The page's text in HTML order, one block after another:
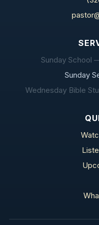
Sunday School
Sunday
Wednesday Bible